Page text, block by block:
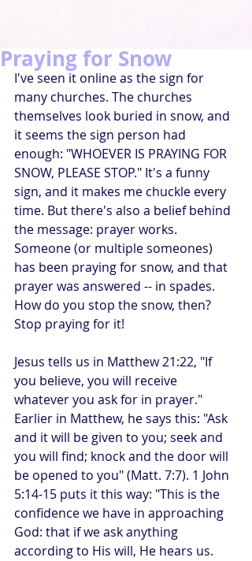
Praying for Snow
I've seen it online as the sign for
many churches. The churches
themselves look buried in snow, and
it seems the sign person had
enough: "WHOEVER IS PRAYING FOR
SNOW, PLEASE STOP." It's a funny
sign, and it makes me chuckle every
time. But there's also a belief behind
the message: prayer works.
Someone (or multiple someones)
has been praying for snow, and that
prayer was answered -- in spades.
How do you stop the snow, then?
Stop praying for it!
Jesus tells us in Matthew 21:22, "If
you believe, you will receive
whatever you ask for in prayer."
Earlier in Matthew, he says this: "Ask
and it will be given to you; seek and
you will find; knock and the door will
be opened to you" (Matt. 7:7). 1 John
5:14-15 puts it this way: "This is the
confidence we have in approaching
God: that if we ask anything
according to His will, He hears us.